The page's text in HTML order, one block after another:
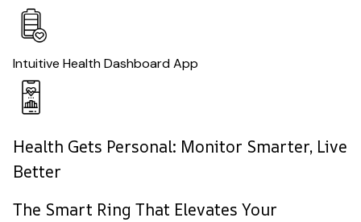
Intuitive Health Dashboard App
Health Gets Personal: Monitor Smarter, Live
Better
The Smart Ring That Elevates Your